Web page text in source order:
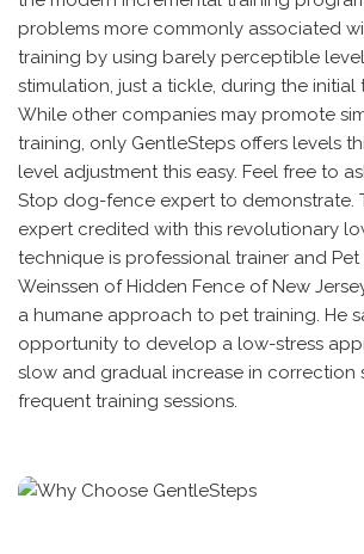
problems more commonly associated
training by using barely perceptible
stimulation, just a tickle, during the initial
While other companies may promote
training, only GentleSteps offers levels
level adjustment this easy. Feel free to
Stop dog-fence expert to demonstrate.
expert credited with this revolutionary
technique is professional trainer and
Weinssen of Hidden Fence of New
a humane approach to pet training. He
opportunity to develop a low-stress
slow and gradual increase in correction
frequent training sessions.